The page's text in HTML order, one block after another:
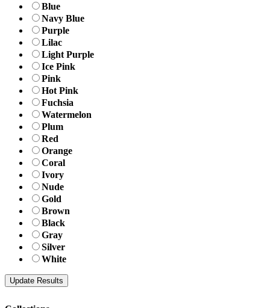
Blue
Navy Blue
Purple
Lilac
Light Purple
Ice Pink
Pink
Hot Pink
Fuchsia
Watermelon
Plum
Red
Orange
Coral
Ivory
Nude
Gold
Brown
Black
Gray
Silver
White